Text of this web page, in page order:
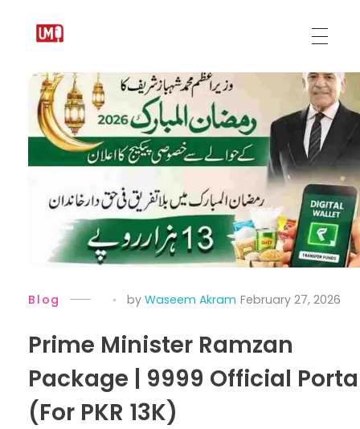
Prime Minister Ramzan
Package | 9999 Official
(For PKR 13K)
February 27, 2026
by Waseem Akram
Blog